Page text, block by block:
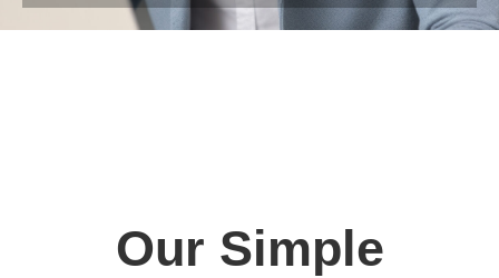
Our Simple